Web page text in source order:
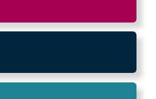
estate sale so you can
-Our comprehensive estate